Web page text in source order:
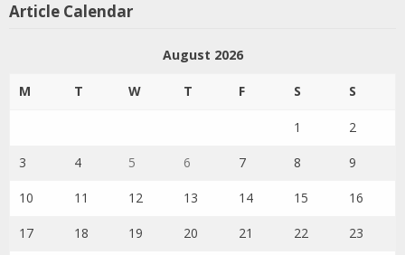
Article Calendar
August 2026
M T W T F S S
1 2
3 4 5 6 7 8 9
10 11 12 13 14 15 16
17 18 19 20 21 22 23